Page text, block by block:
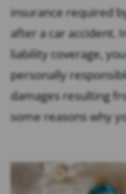
insurance required
after a car accident.
liability coverage,
personally
damages resulting
some reasons why